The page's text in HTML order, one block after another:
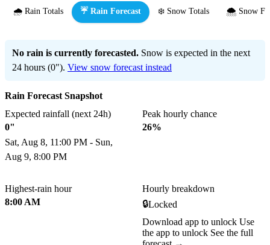
🌧️ Rain Totals ☔ Rain Forecast ❄️ Snow Totals 🌨️ Snow
No rain is currently forecasted. Snow is expected in the next
24 hours (0"). View snow forecast instead
Rain Forecast Snapshot
Expected rainfall (next 24h)
0"
Sat, Aug 8, 11:00 PM - Sun,
Aug 9, 8:00 PM
Peak hourly chance
26%
Highest-rain hour
8:00 AM
Hourly breakdown
🔒Locked
Download app to unlock Use
the app to unlock See the full